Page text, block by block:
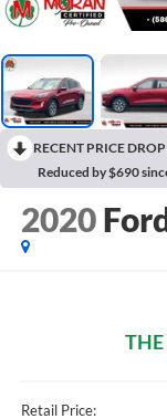
RECENT PRICE
Reduced by $690
2020
THE
Retail Price: